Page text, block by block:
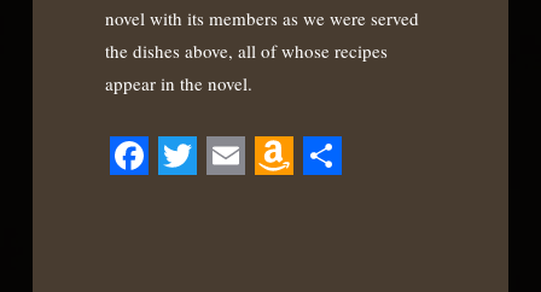
novel with its members as we were served
the dishes above, all of whose recipes
appear in the novel.
Facebook
Twitter
EmailAmazon
Share